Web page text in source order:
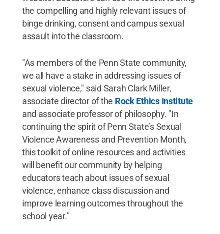
the compelling and highly relevant issues of
binge drinking, consent and campus sexual
assault into the classroom.
"As members of the Penn State community,
we all have a stake in addressing issues of
sexual violence," said Sarah Clark Miller,
associate director of the Rock Ethics Institute
and associate professor of philosophy. "In
continuing the spirit of Penn State’s Sexual
Violence Awareness and Prevention Month,
this toolkit of online resources and activities
will benefit our community by helping
educators teach about issues of sexual
violence, enhance class discussion and
improve learning outcomes throughout the
school year."